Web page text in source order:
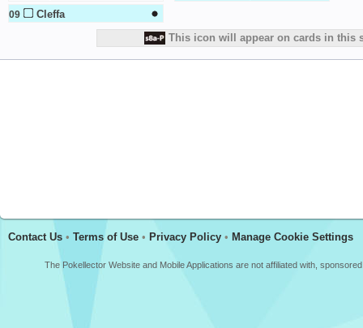
09 Cleffa
This icon will appear on cards in this
Contact Us • Terms of Use • Privacy Policy • Manage Cookie Settings
The Pokellector Website and Mobile Applications are not affiliated with,